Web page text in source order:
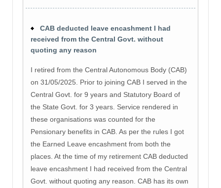
CAB deducted leave encashment I had
received from the Central Govt. without
quoting any reason
I retired from the Central Autonomous Body (CAB)
on 31/05/2025. Prior to joining CAB I served in the
Central Govt. for 9 years and Statutory Board of
the State Govt. for 3 years. Service rendered in
these organisations was counted for the
Pensionary benefits in CAB. As per the rules I got
the Earned Leave encashment from both the
places. At the time of my retirement CAB deducted
leave encashment I had received from the Central
Govt. without quoting any reason. CAB has its own